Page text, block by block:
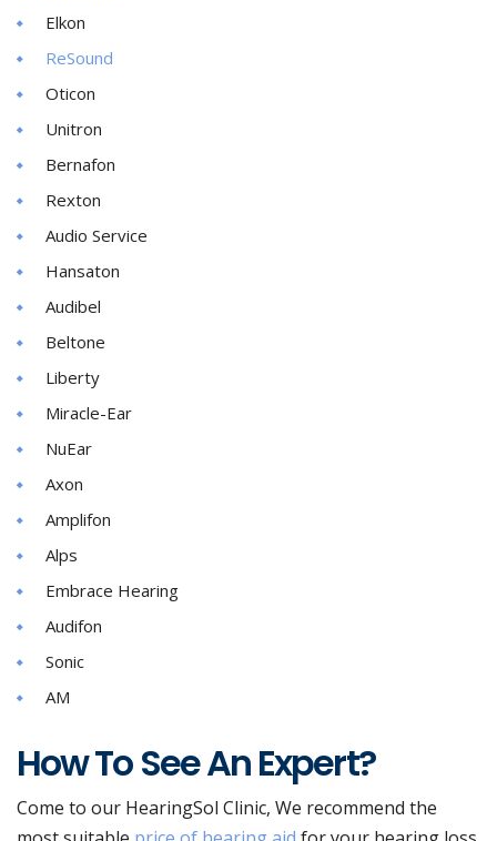
Elkon
ReSound
Oticon
Unitron
Bernafon
Rexton
Audio Service
Hansaton
Audibel
Beltone
Liberty
Miracle-Ear
NuEar
Axon
Amplifon
Alps
Embrace Hearing
Audifon
Sonic
AM
How To See An Expert?
Come to our HearingSol Clinic, We recommend the